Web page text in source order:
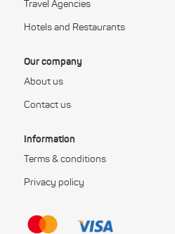
Travel Agencies
Hotels and Restaurants
Our company
About us
Contact us
Information
Terms & conditions
Privacy policy